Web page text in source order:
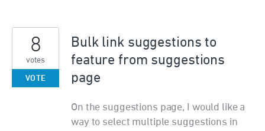
Bulk link suggestions to
feature from suggestions
page
On the suggestions page, I would like a
way to select multiple suggestions in
8
votes
VOTE